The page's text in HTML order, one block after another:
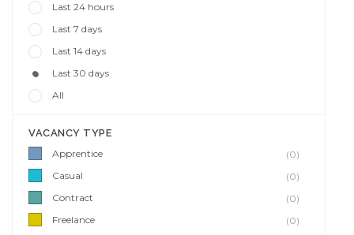
Last 24 hours
Last 7 days
Last 14 days
Last 30 days
All
VACANCY TYPE
Apprentice
(0)
Casual
(0)
Contract
(0)
Freelance
(0)